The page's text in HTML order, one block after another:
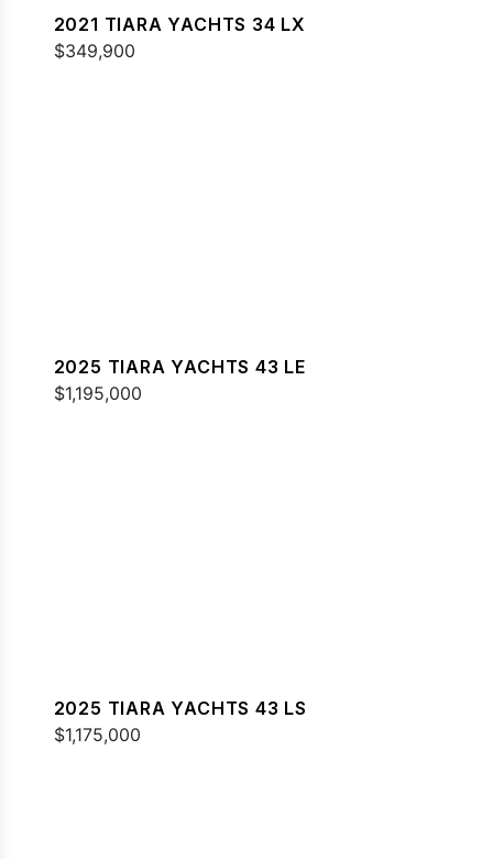
2021 TIARA YACHTS 34 LX
$349,900
2025 TIARA YACHTS 43 LE
$1,195,000
2025 TIARA YACHTS 43 LS
$1,175,000